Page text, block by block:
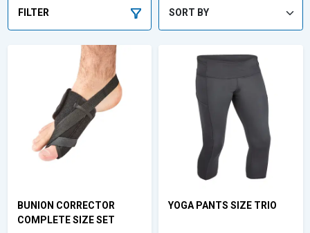
price.FILTER
BUNION CORRECTOR
COMPLETE SIZE SET
YOGA PANTS SIZE TRIO